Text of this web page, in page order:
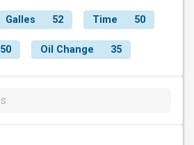
Galles 52 Time 50
50 Oil Change 35